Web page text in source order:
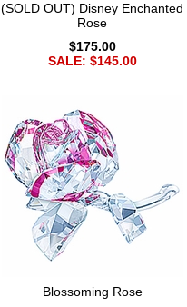
(SOLD OUT) Disney Enchanted
Rose
$175.00
SALE: $145.00
Blossoming Rose